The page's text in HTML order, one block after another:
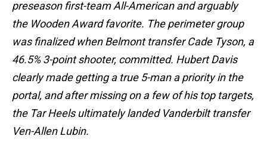
preseason first-team All-American and arguably
the Wooden Award favorite. The perimeter group
was finalized when Belmont transfer Cade Tyson, a
46.5% 3-point shooter, committed. Hubert Davis
clearly made getting a true 5-man a priority in the
portal, and after missing on a few of his top targets,
the Tar Heels ultimately landed Vanderbilt transfer
Ven-Allen Lubin.